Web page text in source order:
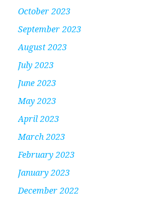
October 2023
September 2023
August 2023
July 2023
June 2023
May 2023
April 2023
March 2023
February 2023
January 2023
December 2022